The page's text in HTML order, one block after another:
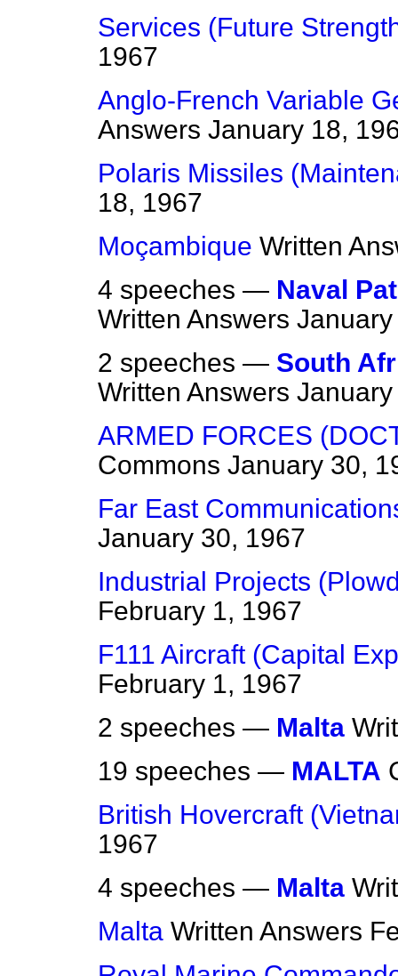
Services (Future
1967
Anglo-French Variable
Answers January 18,
Polaris Missiles
18, 1967
Moçambique Written
4 speeches — Naval
Written Answers
2 speeches — South
Written Answers
ARMED FORCES
Commons January 30,
Far East
January 30, 1967
Industrial Projects
February 1, 1967
F111 Aircraft (Capital
February 1, 1967
2 speeches — Malta
19 speeches — MALTA
British Hovercraft
1967
4 speeches — Malta
Malta Written Answers